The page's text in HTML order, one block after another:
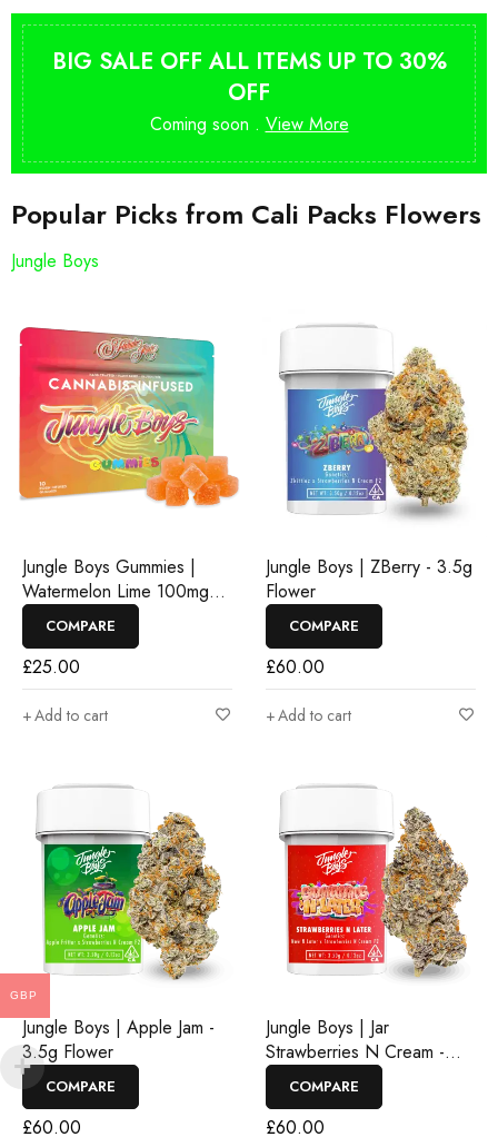
BIG SALE OFF ALL ITEMS UP TO 30%
OFF
Coming soon . View More
Popular Picks from Cali Packs Flowers
Jungle Boys
Jungle Boys Gummies |
Watermelon Lime 100mg
Rosin Gummies
COMPARE
£25.00
Add to cart
Jungle Boys | Apple Jam -
3.5g Flower
COMPARE
£60.00
Jungle Boys | ZBerry - 3.5g
Flower
COMPARE
£60.00
Add to cart
Jungle Boys | Jar
Strawberries N Cream -
3.5g Flower
COMPARE
£60.00
GBP